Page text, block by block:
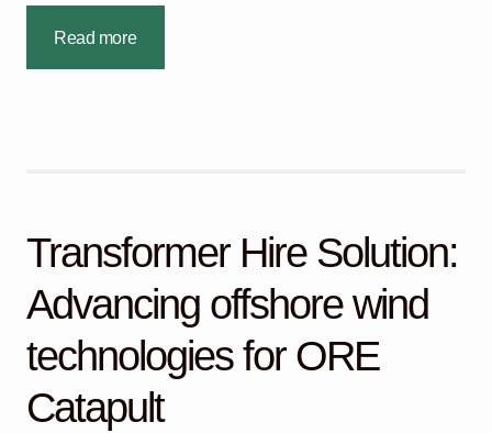
Read more
Transformer Hire Solution:
Advancing offshore wind
technologies for ORE
Catapult